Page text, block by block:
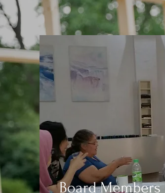
Board Members